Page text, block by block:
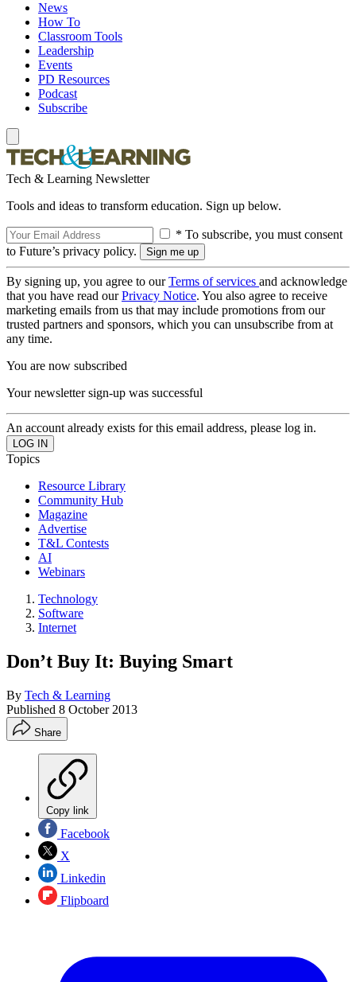
News
How To
Classroom Tools
Leadership
Events
PD Resources
Podcast
Subscribe
Tech & Learning Newsletter
Tools and ideas to transform education. Sign up below.
* To subscribe, you must consent
to Future’s privacy policy.
By signing up, you agree to ourTerms of services and acknowledge
that you have read ourPrivacy Notice. You also agree to receive
marketing emails from us that may include promotions from our
trusted partners and sponsors, which you can unsubscribe from at
any time.
You are now subscribed
Your newsletter sign-up was successful
An account already exists for this email address, please log in.
Topics
Resource Library
Community Hub
Magazine
Advertise
T&L Contests
AI
Webinars
Technology
Software
Internet
Don’t Buy It: Buying Smart
By Tech & Learning
Published 8 October 2013
Share
Copy link
Facebook
X
Linkedin
Flipboard